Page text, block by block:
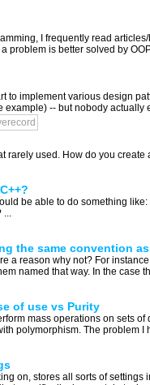
I frequently read
problem is better solved by
to implement various design
-- but nobody
rarely used. How do you
be able to do something
...
the same convention
a reason why not? For
named that way. In the
of use vs Purity
mass operations on sets
polymorphism. The problem
on, stores all sorts of